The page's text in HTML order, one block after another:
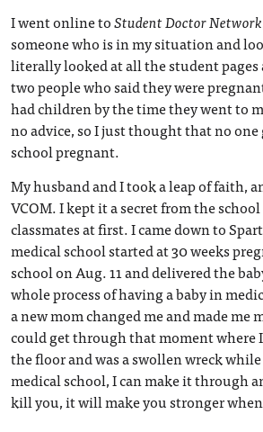
I went online toStudent Doctor Network
someone who is in my situation and
literally looked at all the student pages
two people who said they were
had children by the time they went to
no advice, so I just thought that no one
school pregnant.
My husband and I took a leap of faith,
VCOM. I kept it a secret from the
classmates at first. I came down to
medical school started at 30 weeks
school on Aug. 11 and delivered the
whole process of having a baby in
a new mom changed me and made me
could get through that moment where
the floor and was a swollen wreck
medical school, I can make it through
kill you, it will make you stronger